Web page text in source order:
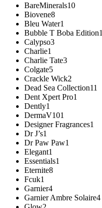
BareMinerals10
Biovene8
Bleu Water1
Bubble T Boba Edition1
Calypso3
Charlie1
Charlie Tate3
Colgate5
Crackle Wick2
Dead Sea Collection11
Dent Xpert Pro1
Dently1
DermaV101
Designer Fragrances1
Dr J’s1
Dr Paw Paw1
Elegant1
Essentials1
Eternite8
Fcuk1
Garnier4
Garnier Ambre Solaire4